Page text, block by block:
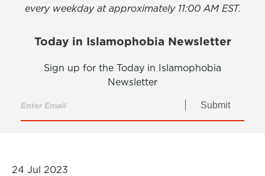
every weekday at approximately 11:00 AM EST.
Today in Islamophobia Newsletter
Sign up for the Today in Islamophobia
Newsletter
Submit
24 Jul 2023